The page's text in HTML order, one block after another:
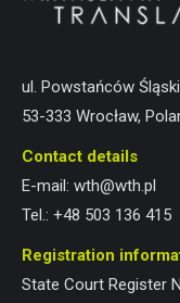
ul. Powstańców
53-333 Wrocław,
Contact details
E-mail: wth@wth.pl
Tel.: +48 503 136 415
Registration
State Court Register